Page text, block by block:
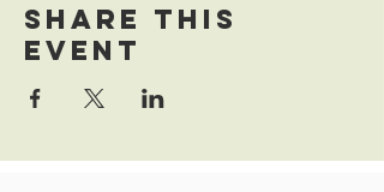
Share this
event